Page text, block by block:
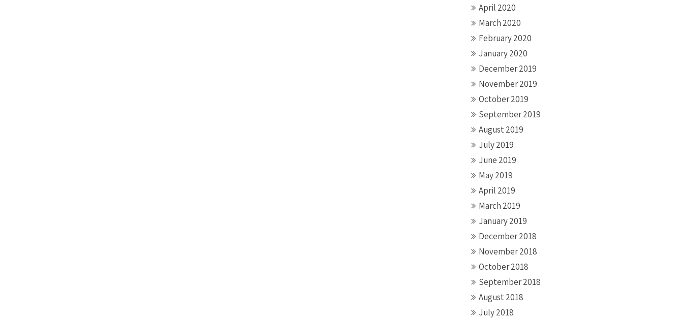
April 2020
March 2020
February 2020
January 2020
December 2019
November 2019
October 2019
September 2019
August 2019
July 2019
June 2019
May 2019
April 2019
March 2019
January 2019
December 2018
November 2018
October 2018
September 2018
August 2018
July 2018